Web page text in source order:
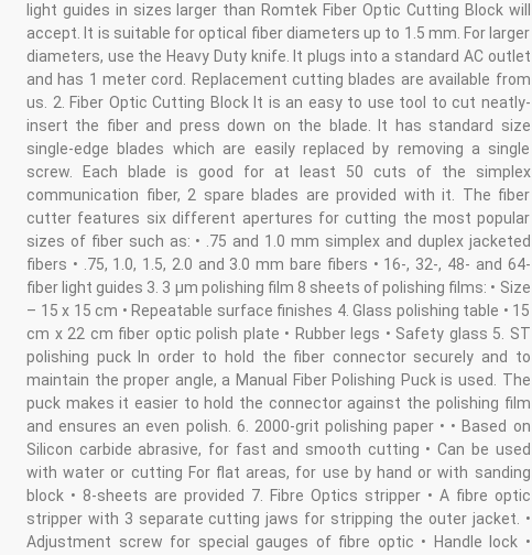
light guides in sizes larger than Romtek Fiber Optic Cutting Block will
accept. It is suitable for optical fiber diameters up to 1.5 mm. For larger
diameters, use the Heavy Duty knife. It plugs into a standard AC outlet
and has 1 meter cord. Replacement cutting blades are available from
us. 2. Fiber Optic Cutting Block It is an easy to use tool to cut neatly-
insert the fiber and press down on the blade. It has standard size
single-edge blades which are easily replaced by removing a single
screw. Each blade is good for at least 50 cuts of the simplex
communication fiber, 2 spare blades are provided with it. The fiber
cutter features six different apertures for cutting the most popular
sizes of fiber such as: • .75 and 1.0 mm simplex and duplex jacketed
fibers • .75, 1.0, 1.5, 2.0 and 3.0 mm bare fibers • 16-, 32-, 48- and 64-
fiber light guides 3. 3 µm polishing film 8 sheets of polishing films: • Size
– 15 x 15 cm • Repeatable surface finishes 4. Glass polishing table • 15
cm x 22 cm fiber optic polish plate • Rubber legs • Safety glass 5. ST
polishing puck In order to hold the fiber connector securely and to
maintain the proper angle, a Manual Fiber Polishing Puck is used. The
puck makes it easier to hold the connector against the polishing film
and ensures an even polish. 6. 2000-grit polishing paper • • Based on
Silicon carbide abrasive, for fast and smooth cutting • Can be used
with water or cutting For flat areas, for use by hand or with sanding
block • 8-sheets are provided 7. Fibre Optics stripper • A fibre optic
stripper with 3 separate cutting jaws for stripping the outer jacket. •
Adjustment screw for special gauges of fibre optic • Handle lock •